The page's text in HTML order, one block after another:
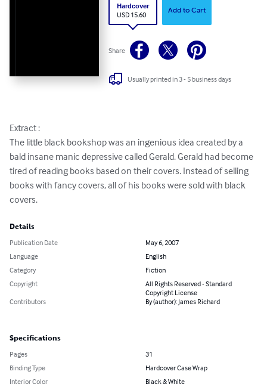
Hardcover
USD 15.60
Add to Cart
Share
Usually printed in 3 - 5 business days
Extract :
The little black bookshop was an ingenious idea created by a
bald insane manic depressive called Gerald. Gerald had become
tired of reading books based on their covers. Instead of selling
books with fancy covers, all of his books were sold with black
covers.
Details
Publication Date
May 6, 2007
Language
English
Category
Fiction
Copyright
All Rights Reserved - Standard
Copyright License
Contributors
By (author): James Richard
Specifications
Pages
31
Binding Type
Hardcover Case Wrap
Interior Color
Black & White